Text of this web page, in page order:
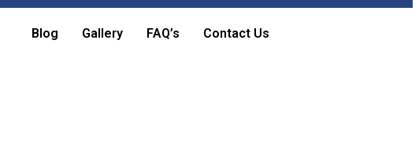
Blog Gallery FAQ’s Contact Us